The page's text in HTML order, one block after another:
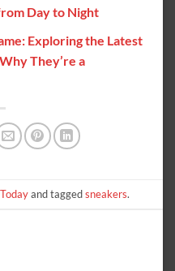
Day to Night
Exploring the Latest
They’re a
and taggedsneakers.